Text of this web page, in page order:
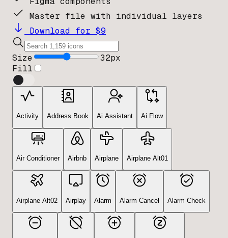
Master file with individual layers
Download for $9
Size 32px
Fill
Activity Address Book Ai Assistant Ai Flow
Air Conditioner Airbnb Airplane Airplane Alt01
Airplane Alt02 Airplay Alarm Alarm Cancel Alarm Check